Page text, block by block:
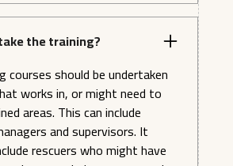
the training?
courses should be undertaken
works in, or might need to
areas. This can include
and supervisors. It
rescuers who might have